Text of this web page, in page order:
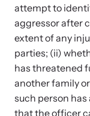
Team
Join the over
Learn about
legislation
attempt to
aggressor after
extent of any
parties; (ii)
has threatened
another family
such person
that the officer